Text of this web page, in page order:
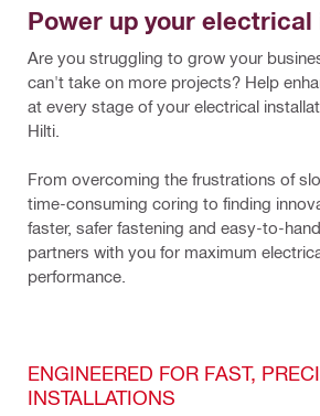
Power up your
Are you struggling to grow your
can't take on more projects? Help
at every stage of your electrical
Hilti.
From overcoming the frustrations of
time-consuming coring to finding
faster, safer fastening and easy-to-
partners with you for maximum
performance.
ENGINEERED FOR FAST,
INSTALLATIONS